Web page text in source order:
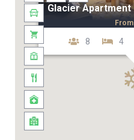
Glacier Apartment
8 4
From